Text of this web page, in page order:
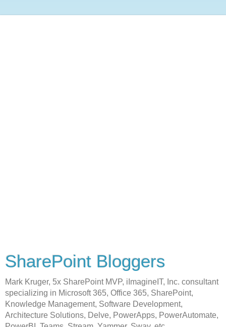
SharePoint Bloggers
Mark Kruger, 5x SharePoint MVP, iImagineIT, Inc. consultant
specializing in Microsoft 365, Office 365, SharePoint,
Knowledge Management, Software Development,
Architecture Solutions, Delve, PowerApps, PowerAutomate,